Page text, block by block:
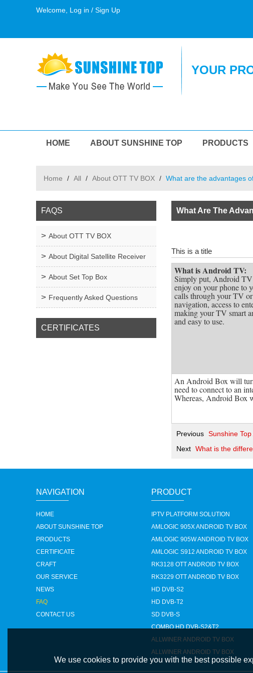
Welcome, Log in / Sign Up
YOUR
HOME ABOUT SUNSHINE TOP PRODUCTS
Home / All / About OTT TV BOX / What are the advantages
FAQS
About OTT TV BOX
About Digital Satellite Receiver
About Set Top Box
Frequently Asked Questions
CERTIFICATES
What Are The
This is a title
What is Android TV:
Simply put, Android TV
enjoy on your phone to
calls through your TV
navigation, access to
making your TV smart
and easy to use.
An Android Box will
need to connect to an
Whereas, Android Box
Previous Sunshine
Next What is the
NAVIGATION
HOME
ABOUT SUNSHINE TOP
PRODUCTS
CERTIFICATE
CRAFT
OUR SERVICE
NEWS
FAQ
CONTACT US
PRODUCT
IPTV PLATFORM SOLUTION
AMLOGIC 905X ANDROID TV BOX
AMLOGIC 905W ANDROID TV BOX
AMLOGIC S912 ANDROID TV BOX
RK3128 OTT ANDROID TV BOX
RK3229 OTT ANDROID TV BOX
HD DVB-S2
HD DVB-T2
SD DVB-S
COMBO HD DVB-S2&T2
ALLWINER ANDROID TV BOX
ALLWINER ANDROID TV BOX
We use cookies to provide you with the best possible